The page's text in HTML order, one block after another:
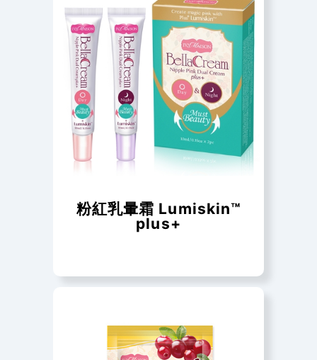
粉紅乳暈霜 Lumiskin™
plus+